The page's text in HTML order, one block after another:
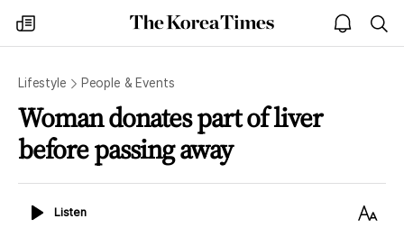
my
times
The
Korea
open
notice
Lifestyle People & Events
Woman donates part of liver
before passing away
ListenListen
Text